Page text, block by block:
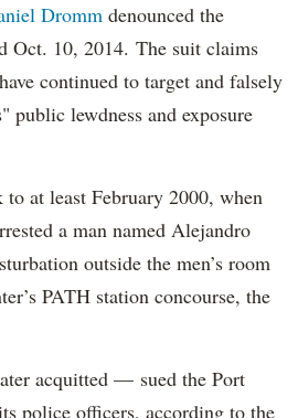
Dromm denounced the
Oct. 10, 2014. The suit claims
continued to target and falsely
public lewdness and exposure
to at least February 2000, when
a man named Alejandro
outside the men’s room
PATH station concourse, the
acquitted — sued the Port
police officers, according to the